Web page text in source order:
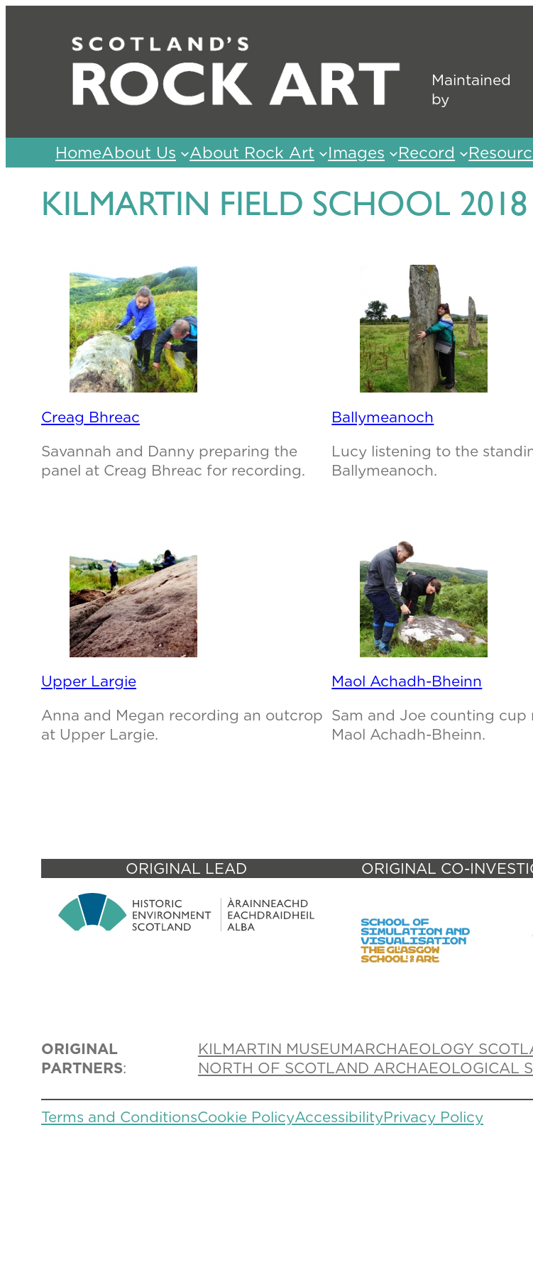
Maintained
by
HomeAbout Us About Rock Art Images Record
KILMARTIN FIELD SCHOOL 2018
Creag Bhreac
Savannah and Danny preparing the
panel at Creag Bhreac for recording.
Ballymeanoch
Lucy listening to the
Ballymeanoch.
Upper Largie
Anna and Megan recording an outcrop
at Upper Largie.
Maol Achadh-Bheinn
Sam and Joe counting cup
Maol Achadh-Bheinn.
ORIGINAL LEAD ORIGINAL CO-
ORIGINAL
PARTNERS:
KILMARTIN MUSEUMARCHAEOLOGY
NORTH OF SCOTLAND ARCHAEOLOGICAL
Terms and ConditionsCookie PolicyAccessibilityPrivacy Policy